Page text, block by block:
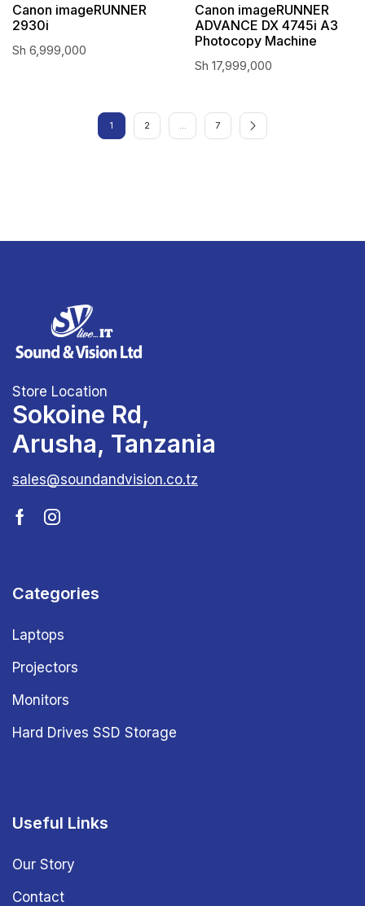
Canon imageRUNNER
2930i
Sh 6,999,000
Canon imageRUNNER
ADVANCE DX 4745i A3
Photocopy Machine
Sh 17,999,000
1 2 … 7
Store Location
Sokoine Rd,
Arusha, Tanzania
sales@soundandvision.co.tz
Categories
Laptops
Projectors
Monitors
Hard Drives SSD Storage
Useful Links
Our Story
Contact